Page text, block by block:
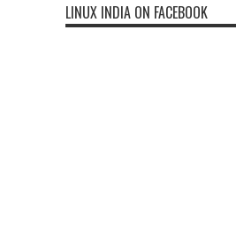
LINUX INDIA ON FACEBOOK